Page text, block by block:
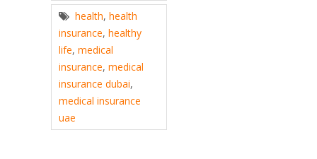
health, health
insurance, healthy
life, medical
insurance, medical
insurance dubai,
medical insurance
uae